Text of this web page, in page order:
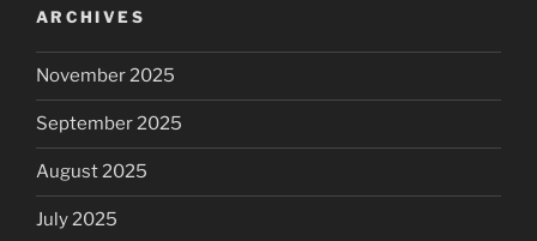
ARCHIVES
November 2025
September 2025
August 2025
July 2025